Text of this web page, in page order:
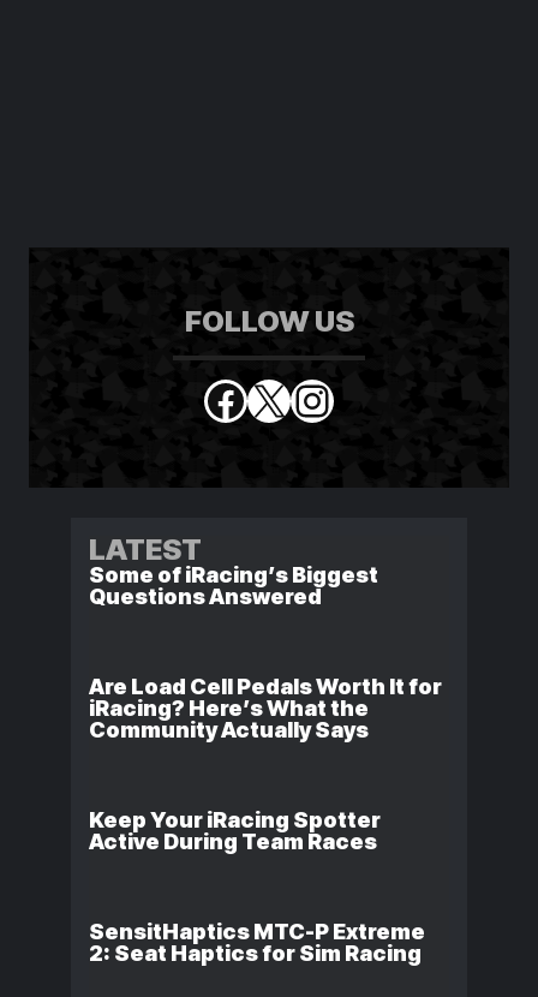
FOLLOW US
Facebook
X Instagram
LATEST
Some of iRacing’s Biggest
Questions Answered
Are Load Cell Pedals Worth It for
iRacing? Here’s What the
Community Actually Says
Keep Your iRacing Spotter
Active During Team Races
SensitHaptics MTC-P Extreme
2: Seat Haptics for Sim Racing